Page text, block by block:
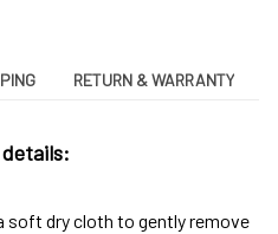
RETURN & WARRANTY
soft dry cloth to gently remove